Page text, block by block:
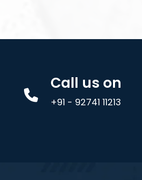
Call us on
+91 - 92741 11213